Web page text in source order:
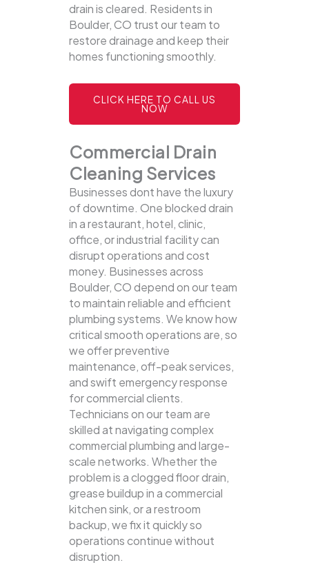
drain is cleared. Residents in
Boulder, CO trust our team to
restore drainage and keep their
homes functioning smoothly.
CLICK HERE TO CALL US
NOW
Commercial Drain
Cleaning Services
Businesses dont have the luxury
of downtime. One blocked drain
in a restaurant, hotel, clinic,
office, or industrial facility can
disrupt operations and cost
money. Businesses across
Boulder, CO depend on our team
to maintain reliable and efficient
plumbing systems. We know how
critical smooth operations are, so
we offer preventive
maintenance, off-peak services,
and swift emergency response
for commercial clients.
Technicians on our team are
skilled at navigating complex
commercial plumbing and large-
scale networks. Whether the
problem is a clogged floor drain,
grease buildup in a commercial
kitchen sink, or a restroom
backup, we fix it quickly so
operations continue without
disruption.